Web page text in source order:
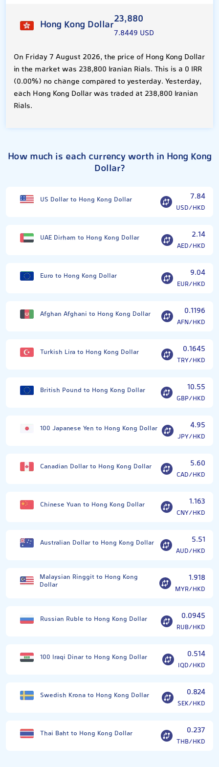
Hong Kong Dollar23,880
7.8449 USD
On Friday 7 August 2026, the price of Hong Kong Dollar
in the market was 238,800 Iranian Rials. This is a 0 IRR
(0.00%) no change compared to yesterday. Yesterday,
each Hong Kong Dollar was traded at 238,800 Iranian
Rials.
How much is each currency worth in Hong Kong
Dollar?
US Dollar to Hong Kong Dollar 7.84
USD/HKD
UAE Dirham to Hong Kong Dollar 2.14
AED/HKD
Euro to Hong Kong Dollar 9.04
EUR/HKD
Afghan Afghani to Hong Kong Dollar 0.1196
AFN/HKD
Turkish Lira to Hong Kong Dollar 0.1645
TRY/HKD
British Pound to Hong Kong Dollar 10.55
GBP/HKD
100 Japanese Yen to Hong Kong Dollar 4.95
JPY/HKD
Canadian Dollar to Hong Kong Dollar 5.60
CAD/HKD
Chinese Yuan to Hong Kong Dollar 1.163
CNY/HKD
Australian Dollar to Hong Kong Dollar 5.51
AUD/HKD
Malaysian Ringgit to Hong Kong
Dollar
1.918
MYR/HKD
Russian Ruble to Hong Kong Dollar 0.0945
RUB/HKD
100 Iraqi Dinar to Hong Kong Dollar 0.514
IQD/HKD
Swedish Krona to Hong Kong Dollar 0.824
SEK/HKD
Thai Baht to Hong Kong Dollar 0.237
THB/HKD